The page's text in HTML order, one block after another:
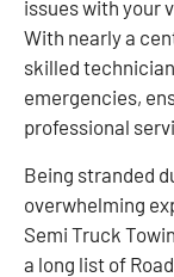
issues with your
With nearly a
skilled
emergencies,
professional
Being stranded
overwhelming
Semi Truck
a long list of